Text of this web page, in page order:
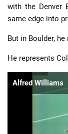
with the Denver
same edge into
But in Boulder,
He represents
Alfred Williams